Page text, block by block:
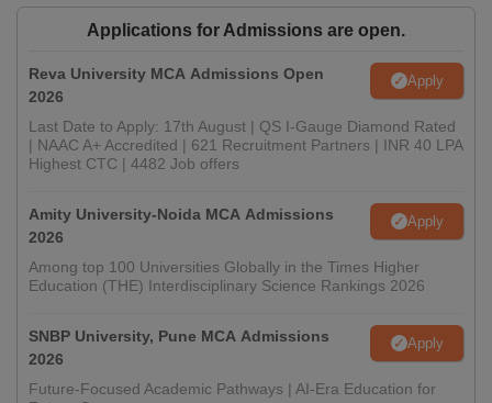
Applications for Admissions are open.
Reva University MCA Admissions Open
2026
Apply
Last Date to Apply: 17th August | QS I-Gauge Diamond Rated
| NAAC A+ Accredited | 621 Recruitment Partners | INR 40 LPA
Highest CTC | 4482 Job offers
Amity University-Noida MCA Admissions
2026
Apply
Among top 100 Universities Globally in the Times Higher
Education (THE) Interdisciplinary Science Rankings 2026
SNBP University, Pune MCA Admissions
2026
Apply
Future-Focused Academic Pathways | AI-Era Education for